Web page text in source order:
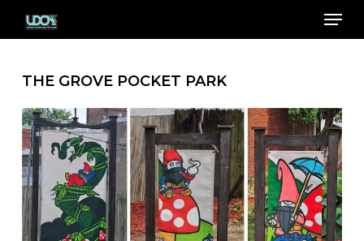
content
Menu
THE GROVE POCKET PARK